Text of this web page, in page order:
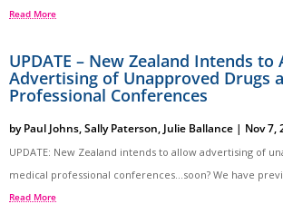
Read More
UPDATE – New Zealand Intends to
Advertising of Unapproved Drugs
Professional Conferences
byPaul Johns,Sally Paterson, Julie Ballance | Nov 7,
UPDATE: New Zealand intends to allow advertising of
medical professional conferences…soon? We have
Read More